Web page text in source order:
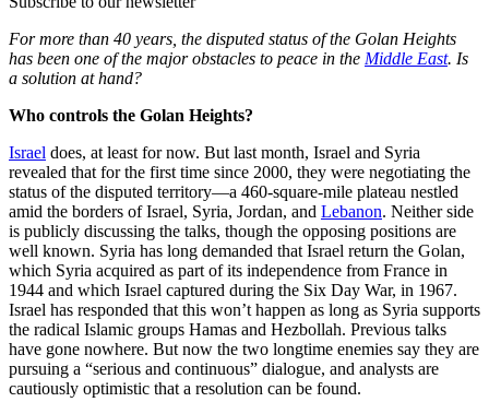
For more than 40 years, the disputed status of the Golan Heights
has been one of the major obstacles to peace in the Middle East. Is
a solution at hand?
Who controls the Golan Heights?
Israel does, at least for now. But last month, Israel and Syria
revealed that for the first time since 2000, they were negotiating the
status of the disputed territory—a 460-square-mile plateau nestled
amid the borders of Israel, Syria, Jordan, and Lebanon. Neither side
is publicly discussing the talks, though the opposing positions are
well known. Syria has long demanded that Israel return the Golan,
which Syria acquired as part of its independence from France in
1944 and which Israel captured during the Six Day War, in 1967.
Israel has responded that this won’t happen as long as Syria supports
the radical Islamic groups Hamas and Hezbollah. Previous talks
have gone nowhere. But now the two longtime enemies say they are
pursuing a “serious and continuous” dialogue, and analysts are
cautiously optimistic that a resolution can be found.